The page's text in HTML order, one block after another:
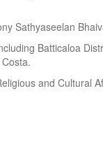
Sathyaseelan
Batticaloa
and Cultural